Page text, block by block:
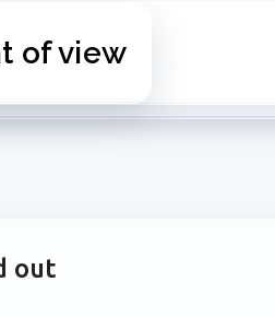
of view
out